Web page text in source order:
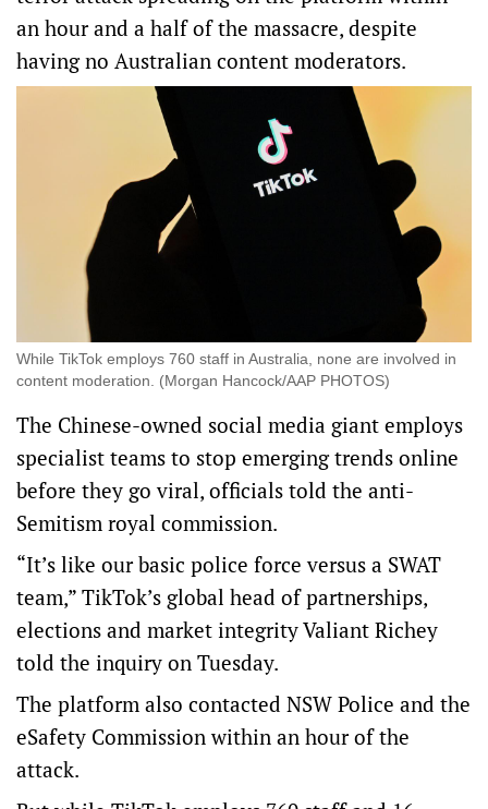
an hour and a half of the massacre, despite
having no Australian content moderators.
While TikTok employs 760 staff in Australia, none are involved in
content moderation. (Morgan Hancock/AAP PHOTOS)
The Chinese-owned social media giant employs
specialist teams to stop emerging trends online
before they go viral, officials told the anti-
Semitism royal commission.
“It’s like our basic police force versus a SWAT
team,” TikTok’s global head of partnerships,
elections and market integrity Valiant Richey
told the inquiry on Tuesday.
The platform also contacted NSW Police and the
eSafety Commission within an hour of the
attack.